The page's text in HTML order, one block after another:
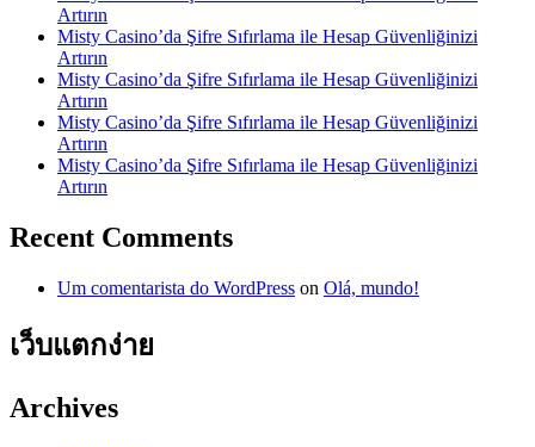
Artırın
Misty Casino’da Şifre Sıfırlama ile Hesap Güvenliğinizi
Artırın
Misty Casino’da Şifre Sıfırlama ile Hesap Güvenliğinizi
Artırın
Misty Casino’da Şifre Sıfırlama ile Hesap Güvenliğinizi
Artırın
Misty Casino’da Şifre Sıfırlama ile Hesap Güvenliğinizi
Artırın
Recent Comments
Um comentarista do WordPress on Olá, mundo!
เว็บแตกง่าย
Archives